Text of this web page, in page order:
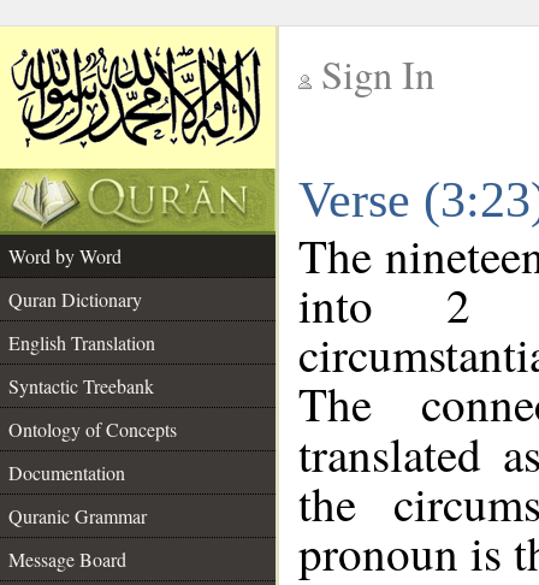
Sign In
Verse
Word by Word
Quran Dictionary
English Translation
Syntactic Treebank
Ontology of Concepts
Documentation
Quranic Grammar
Message Board
The
into 2
The
translated
the
pronoun is